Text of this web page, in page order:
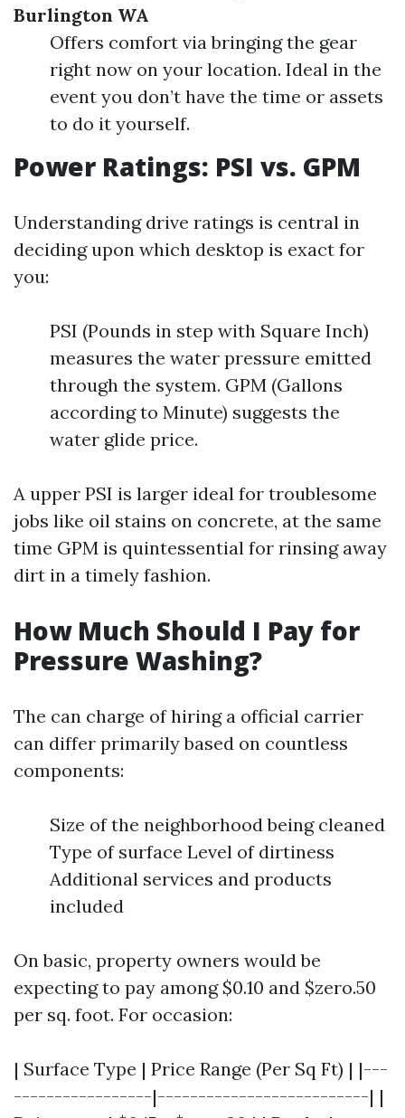
Burlington WA
Offers comfort via bringing the gear
right now on your location. Ideal in the
event you don’t have the time or assets
to do it yourself.
Power Ratings: PSI vs. GPM
Understanding drive ratings is central in
deciding upon which desktop is exact for
you:
PSI (Pounds in step with Square Inch)
measures the water pressure emitted
through the system. GPM (Gallons
according to Minute) suggests the
water glide price.
A upper PSI is larger ideal for troublesome
jobs like oil stains on concrete, at the same
time GPM is quintessential for rinsing away
dirt in a timely fashion.
How Much Should I Pay for
Pressure Washing?
The can charge of hiring a official carrier
can differ primarily based on countless
components:
Size of the neighborhood being cleaned
Type of surface Level of dirtiness
Additional services and products
included
On basic, property owners would be
expecting to pay among $0.10 and $zero.50
per sq. foot. For occasion:
| Surface Type | Price Range (Per Sq Ft) | |---
-----------------|--------------------------| |